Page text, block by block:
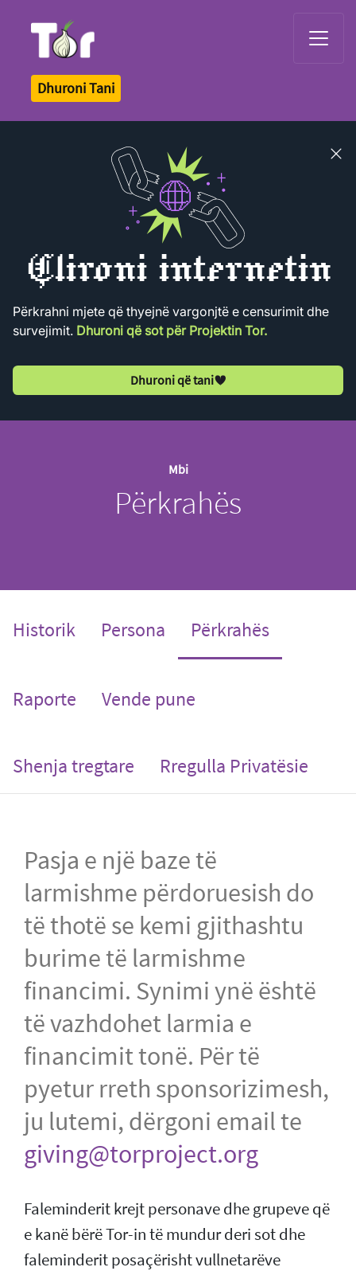
Dhuroni Tani
Çlironi internetin
Përkrahni mjete që thyejnë vargonjtë e censurimit dhe
survejimit. Dhuroni që sot për Projektin Tor.
Dhuroni që tani
Mbi
Përkrahës
Historik Persona Përkrahës(current)
Raporte Vende pune
Shenja tregtare Rregulla Privatësie
Pasja e një baze të
larmishme përdoruesish do
të thotë se kemi gjithashtu
burime të larmishme
financimi. Synimi ynë është
të vazhdohet larmia e
financimit tonë. Për të
pyetur rreth sponsorizimesh,
ju lutemi, dërgoni email te
giving@torproject.org
Faleminderit krejt personave dhe grupeve që
e kanë bërë Tor-in të mundur deri sot dhe
faleminderit posaçërisht vullnetarëve